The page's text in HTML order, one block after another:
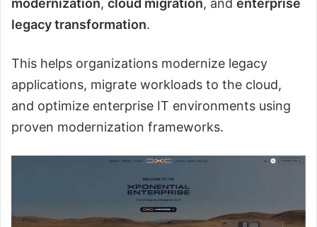
modernization, cloud migration, and enterprise
legacy transformation.
This helps organizations modernize legacy
applications, migrate workloads to the cloud,
and optimize enterprise IT environments using
proven modernization frameworks.